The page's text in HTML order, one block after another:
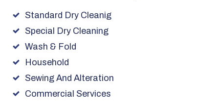
Standard Dry Cleanig
Special Dry Cleaning
Wash & Fold
Household
Sewing And Alteration
Commercial Services